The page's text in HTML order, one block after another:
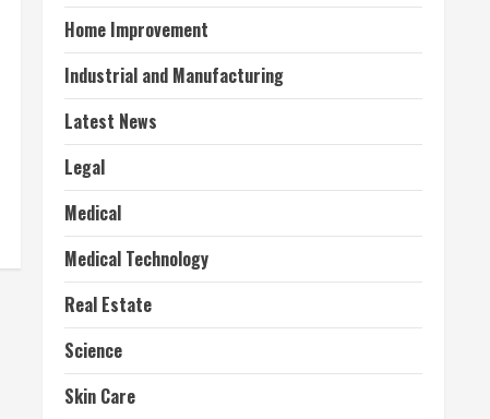
Home Improvement
Industrial and Manufacturing
Latest News
Legal
Medical
Medical Technology
Real Estate
Science
Skin Care